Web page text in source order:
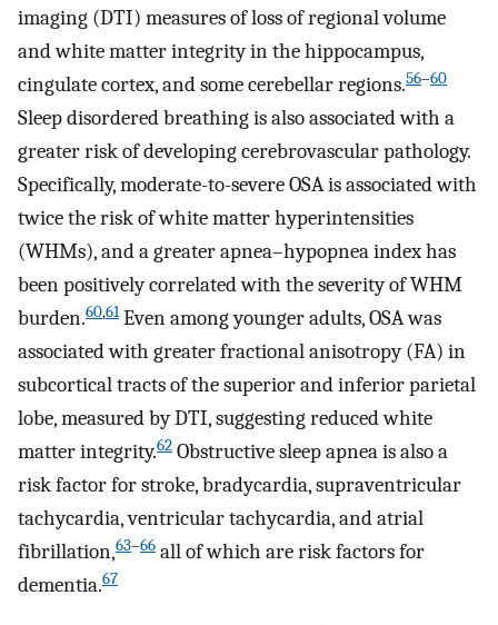
imaging (DTI) measures of loss of regional volume
and white matter integrity in the hippocampus,
cingulate cortex, and some cerebellar regions.56–60
Sleep disordered breathing is also associated with a
greater risk of developing cerebrovascular pathology.
Specifically, moderate-to-severe OSA is associated with
twice the risk of white matter hyperintensities
(WHMs), and a greater apnea–hypopnea index has
been positively correlated with the severity of WHM
burden.60,61Even among younger adults, OSA was
associated with greater fractional anisotropy (FA) in
subcortical tracts of the superior and inferior parietal
lobe, measured by DTI, suggesting reduced white
matter integrity.62 Obstructive sleep apnea is also a
risk factor for stroke, bradycardia, supraventricular
tachycardia, ventricular tachycardia, and atrial
fibrillation,63–66 all of which are risk factors for
dementia.67